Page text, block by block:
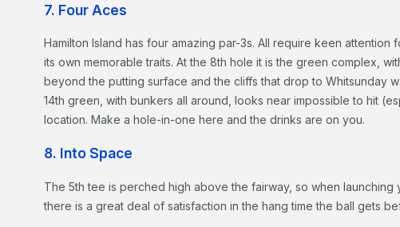
7. Four Aces
Hamilton Island has four amazing par-3s. All require keen
its own memorable traits. At the 8th hole it is the green complex,
beyond the putting surface and the cliffs that drop to Whitsunday
14th green, with bunkers all around, looks near impossible to hit
location. Make a hole-in-one here and the drinks are on you.
8. Into Space
The 5th tee is perched high above the fairway, so when launching
there is a great deal of satisfaction in the hang time the ball gets